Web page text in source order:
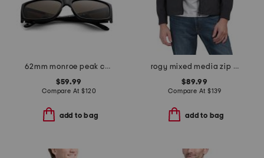
62mm monroe peak chromapop sunglasses
$59.99
Compare At$120
add to bag
rogy mixed media zip jacket
$89.99
Compare At $139
add to bag